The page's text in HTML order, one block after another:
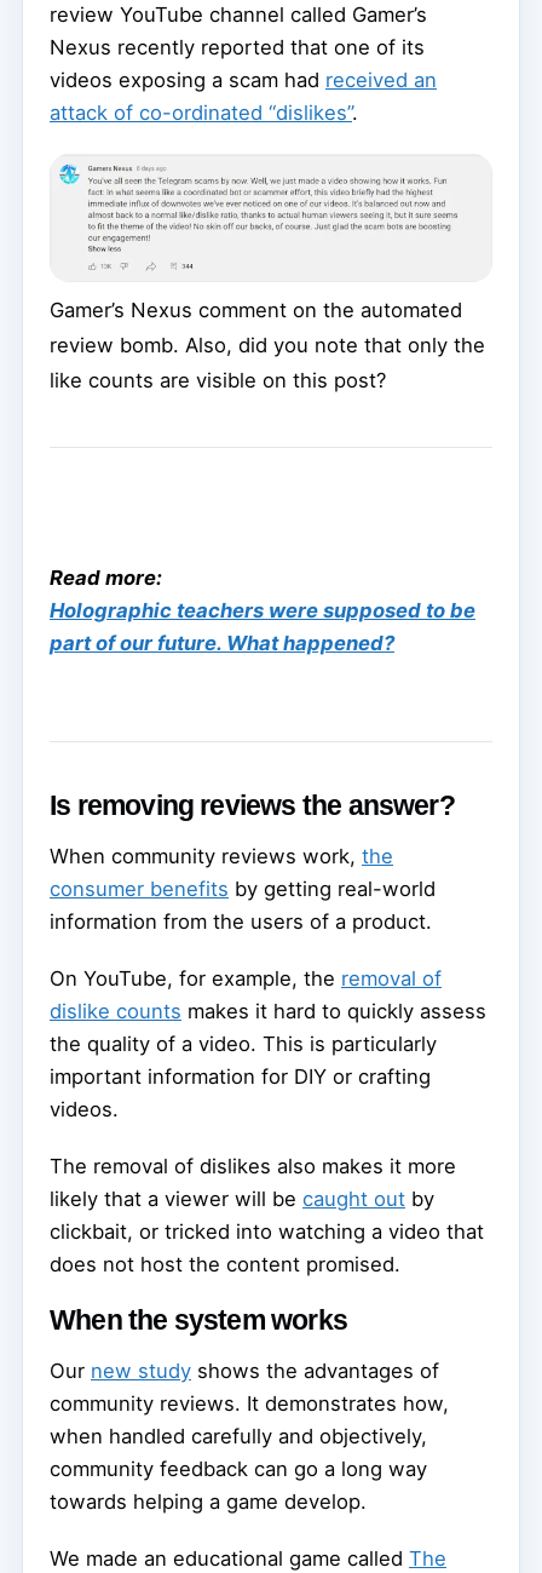
review YouTube channel called Gamer’s
Nexus recently reported that one of its
videos exposing a scam had received an
attack of co-ordinated “dislikes”.
Gamer’s Nexus comment on the automated
review bomb. Also, did you note that only the
like counts are visible on this post?
Read more:
Holographic teachers were supposed to be
part of our future. What happened?
Is removing reviews the answer?
When community reviews work, the
consumer benefits by getting real-world
information from the users of a product.
On YouTube, for example, the removal of
dislike counts makes it hard to quickly assess
the quality of a video. This is particularly
important information for DIY or crafting
videos.
The removal of dislikes also makes it more
likely that a viewer will be caught out by
clickbait, or tricked into watching a video that
does not host the content promised.
When the system works
Our new study shows the advantages of
community reviews. It demonstrates how,
when handled carefully and objectively,
community feedback can go a long way
towards helping a game develop.
We made an educational game called The